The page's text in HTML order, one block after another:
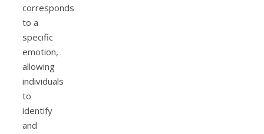
corresponds
to a
specific
emotion,
allowing
individuals
to
identify
and